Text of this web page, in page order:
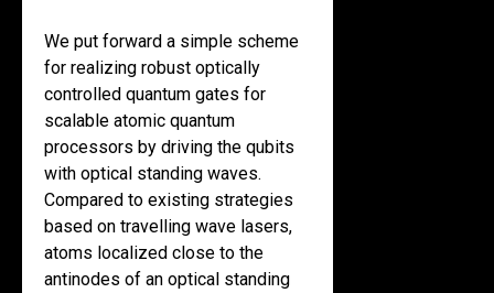
We put forward a simple scheme
for realizing robust optically
controlled quantum gates for
scalable atomic quantum
processors by driving the qubits
with optical standing waves.
Compared to existing strategies
based on travelling wave lasers,
atoms localized close to the
antinodes of an optical standing